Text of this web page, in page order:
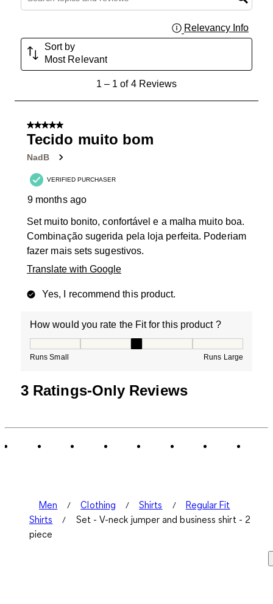
Relevancy Info
Sort by
Most Relevant
Reviews
1– 1 of 4 Reviews
5 out of 5 stars.
Tecido muito bom
NadB
VERIFIED PURCHASER
9 months ago
Set muito bonito, confortável e a malha muito boa.
Combinação sugerida pela loja perfeita. Poderiam
fazer mais sets sugestivos.
Translate with Google
Yes, I recommend this product.
How would you rate the Fit for this product ?
Runs Small Runs Large
3 Ratings-Only Reviews
Men Clothing Shirts
Regular Fit
Shirts
Set - V-neck jumper and business shirt - 2
piece